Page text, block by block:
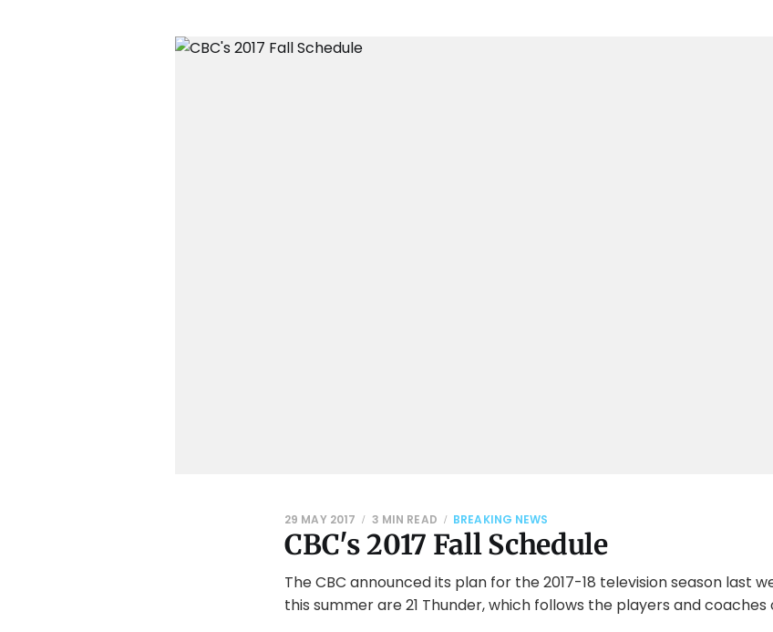
CBC's 2017 Fall Schedule
29 MAY 2017 3 MIN READ BREAKING NEWS
The CBC announced its plan for the 2017-18 television season last
this summer are 21 Thunder, which follows the players and coaches